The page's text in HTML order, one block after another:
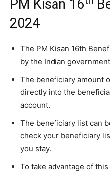
PM Kisan 16
2024
The PM Kisan 16th
by the Indian
The beneficiary amount
directly into the
account.
The beneficiary list can
check your beneficiary
you stay.
To take advantage of